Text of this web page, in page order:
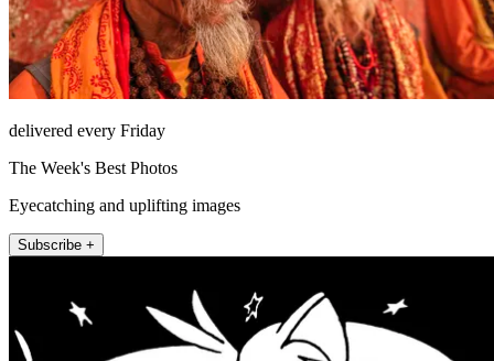
delivered every Friday
The Week's Best Photos
Eyecatching and uplifting images
Subscribe +